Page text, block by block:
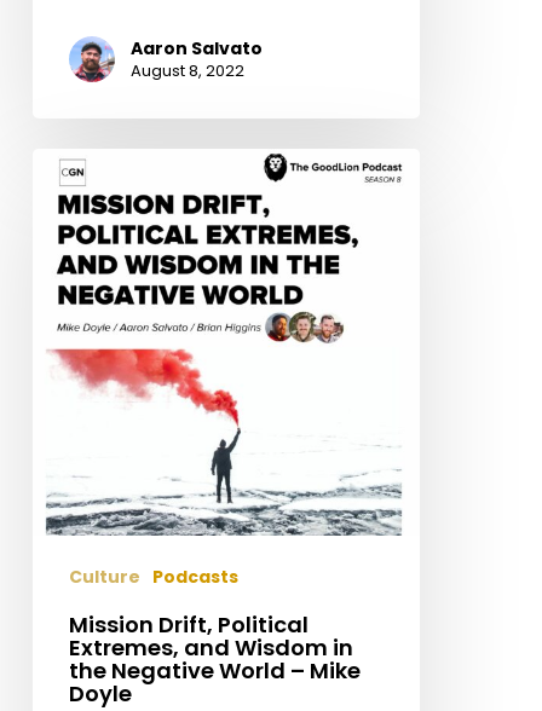
Aaron Salvato
August 8, 2022
Mission
Drift,
Political
Extremes,
and
Wisdom
in
Mike
Doyle
Culture Podcasts
Mission Drift, Political
Extremes, and Wisdom in
the Negative World – Mike
Doyle